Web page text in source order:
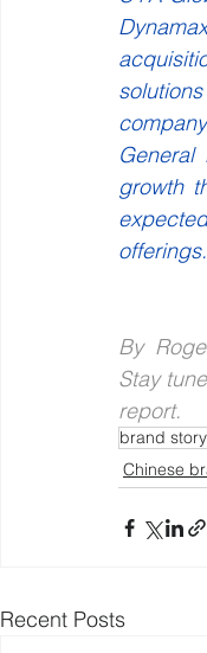
growth
offerings.
By
Stay
report.
brand story
Chinese
Recent Posts